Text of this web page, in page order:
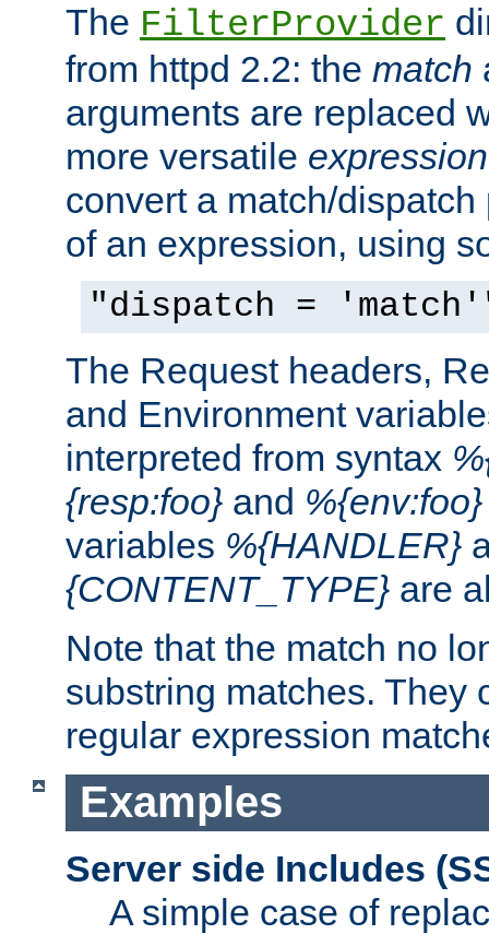
The FilterProvider
from httpd 2.2: the match
arguments are replaced
more versatile expression
convert a match/
of an expression, using
"dispatch =
The Request headers,
and Environment
interpreted from syntax
{resp:foo} and %{env:foo}
variables %{HANDLER}
{CONTENT_TYPE} are
Note that the match no
substring matches. They
regular expression
Examples
Server side Includes
A simple case of